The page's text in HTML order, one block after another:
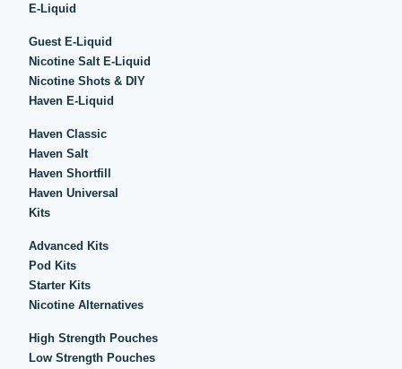
E-Liquid
Guest E-Liquid
Nicotine Salt E-Liquid
Nicotine Shots & DIY
Haven E-Liquid
Haven Classic
Haven Salt
Haven Shortfill
Haven Universal
Kits
Advanced Kits
Pod Kits
Starter Kits
Nicotine Alternatives
High Strength Pouches
Low Strength Pouches